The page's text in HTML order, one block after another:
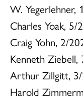
W. Yegerlehner,
Charles Yoak, 5/
Craig Yohn, 2/
Kenneth
Arthur Zillgitt,
Harold